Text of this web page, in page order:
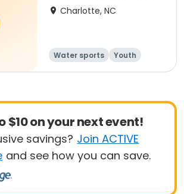
Charlotte, NC
Water sports
Youth
Junior
$10 on your next event!
savings? Join ACTIVE
and see how you can save.